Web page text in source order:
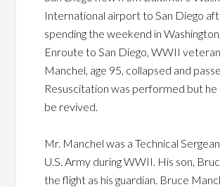
International airport to San Diego
spending the weekend in
Enroute to San Diego, WWII
Manchel, age 95, collapsed and
Resuscitation was performed but
be revived.
Mr. Manchel was a Technical
U.S. Army during WWII. His son,
the flight as his guardian. Bruce